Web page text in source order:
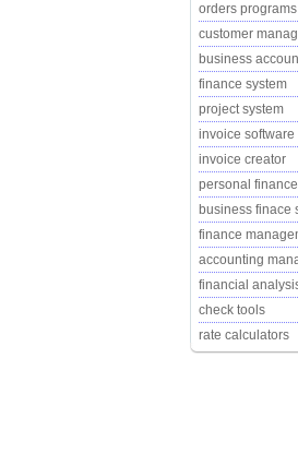
orders programs
customer
business
finance system
project system
invoice software
invoice creator
personal
business finace
finance
accounting
financial
check tools
rate calculators